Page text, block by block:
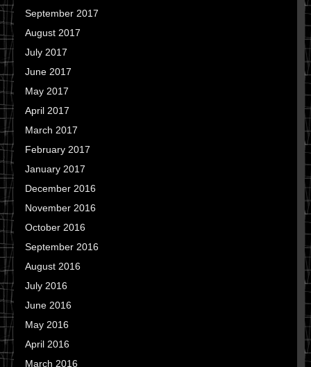
September 2017
August 2017
July 2017
June 2017
May 2017
April 2017
March 2017
February 2017
January 2017
December 2016
November 2016
October 2016
September 2016
August 2016
July 2016
June 2016
May 2016
April 2016
March 2016